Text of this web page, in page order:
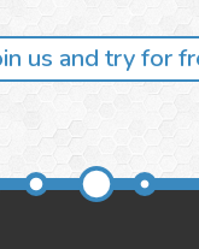
us and try for